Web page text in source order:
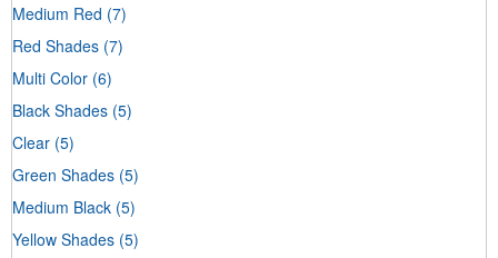
Medium Red (7)
Red Shades (7)
Multi Color (6)
Black Shades (5)
Clear (5)
Green Shades (5)
Medium Black (5)
Yellow Shades (5)